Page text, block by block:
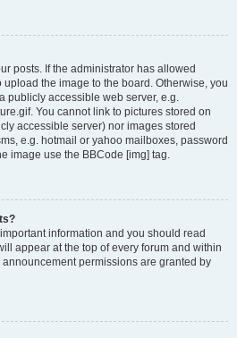
posts. If the administrator has allowed
the image to the board. Otherwise, you
publicly accessible web server, e.g.
You cannot link to pictures stored on
accessible server) nor images stored
e.g. hotmail or yahoo mailboxes, password
image use the BBCode [img] tag.
information and you should read
appear at the top of every forum and within
permissions are granted by